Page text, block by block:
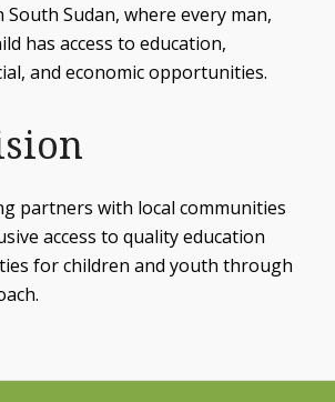
Sudan, where every man,
has access to education,
and economic opportunities.
partners with local communities
access to quality education
for children and youth through